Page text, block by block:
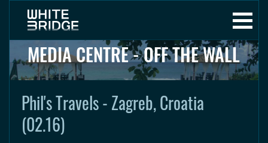
MEDIA CENTRE - OFF THE WALL
Phil's Travels - Zagreb, Croatia
(02.16)